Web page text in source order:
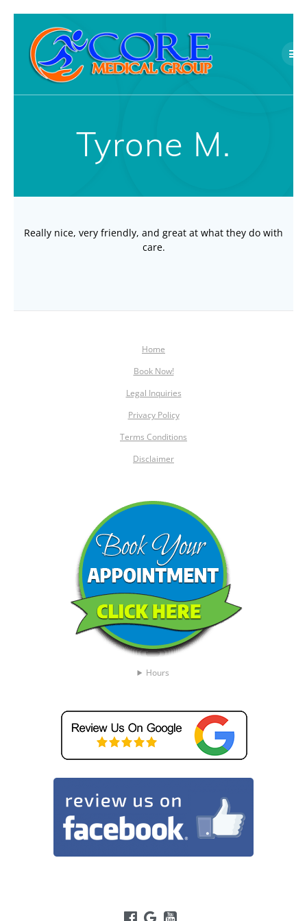
to
content
Tyrone M.
Really nice, very friendly, and great at what they do with
care.
Home
Book Now!
Legal Inquiries
Privacy Policy
Terms Conditions
Disclaimer
Hours